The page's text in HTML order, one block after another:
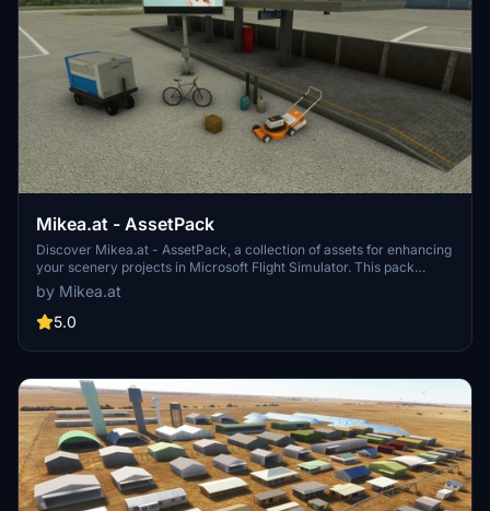
Mikea.at - AssetPack
Discover Mikea.at - AssetPack, a collection of assets for enhancing
your scenery projects in Microsoft Flight Simulator. This pack
includes a variety of objects like gliders, signs, vehicles, and more,
all available for easy access in your community folder. Keep an eye
out for regular updates and additions to this growing pack of
by Mikea.at
5.0